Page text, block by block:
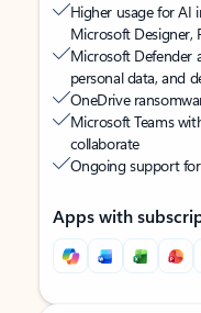
Higher usage for AI
Microsoft Designer,
Microsoft Defender
personal data, and
OneDrive
Microsoft Teams
collaborate
Ongoing support
Apps with